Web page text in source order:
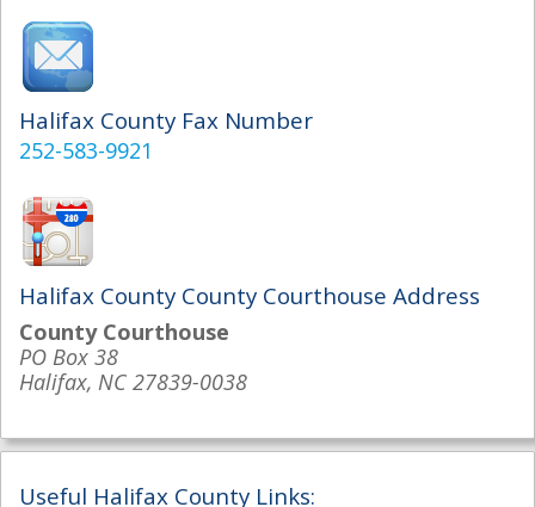
Halifax County Fax Number
252-583-9921
Halifax County County Courthouse Address
County Courthouse
PO Box 38
Halifax, NC 27839-0038
Useful Halifax County Links: